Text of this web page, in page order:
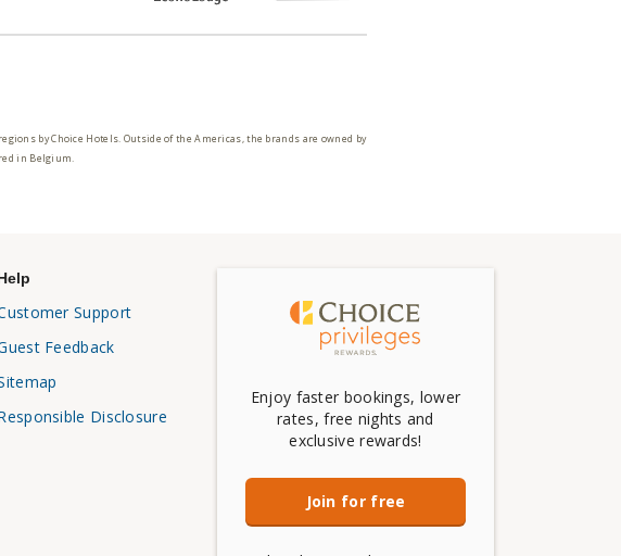
by Choice Hotels. Outside of the Americas, the brands are owned by
in Belgium.
Support
Feedback
Disclosure
Enjoy faster bookings, lower
rates, free nights and
exclusive rewards!
Join for free